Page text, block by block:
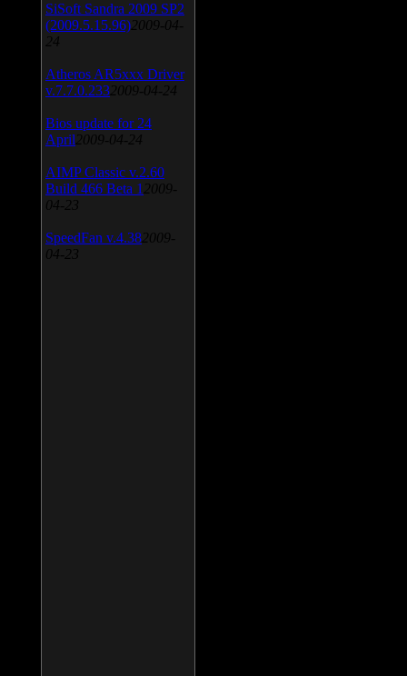
SiSoft Sandra 2009 SP2
(2009.5.15.96) 2009-04-
24
Atheros AR5xxx Driver
v.7.7.0.233 2009-04-24
Bios update for 24
April 2009-04-24
AIMP Classic v.2.60
Build 466 Beta 1 2009-
04-23
SpeedFan v.4.38 2009-
04-23